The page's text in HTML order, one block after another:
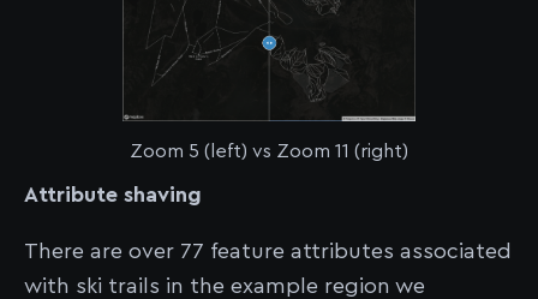
Zoom 5 (left) vs Zoom 11 (right)
Attribute shaving
There are over 77 feature attributes associated
with ski trails in the example region we